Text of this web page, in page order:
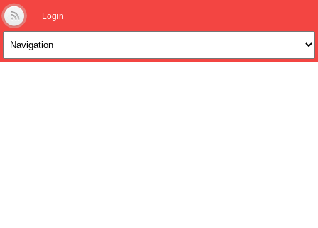
Login